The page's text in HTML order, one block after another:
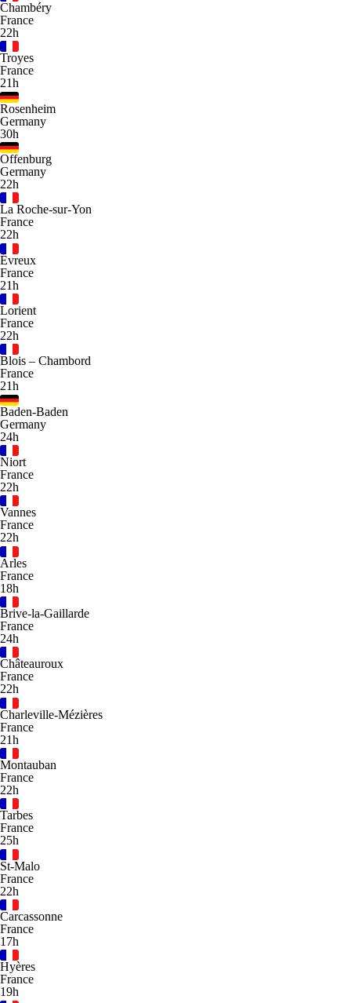
Chambéry
France
22h
Troyes
France
21h
Rosenheim
Germany
30h
Offenburg
Germany
22h
La Roche-sur-Yon
France
22h
Évreux
France
21h
Lorient
France
22h
Blois – Chambord
France
21h
Baden-Baden
Germany
24h
Niort
France
22h
Vannes
France
22h
Arles
France
18h
Brive-la-Gaillarde
France
24h
Châteauroux
France
22h
Charleville-Mézières
France
21h
Montauban
France
22h
Tarbes
France
25h
St-Malo
France
22h
Carcassonne
France
17h
Hyères
France
19h